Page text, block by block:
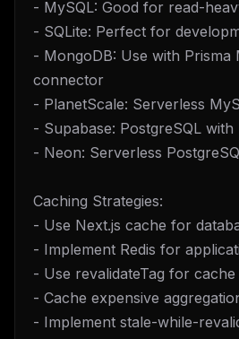
- MySQL: Good for read-
- SQLite: Perfect for
- MongoDB: Use with Prisma
connector
- PlanetScale: Serverless
- Supabase: PostgreSQL with
- Neon: Serverless
Caching Strategies:
- Use Next.js cache for
- Implement Redis for
- Use revalidateTag for cache
- Cache expensive
- Implement stale-while-